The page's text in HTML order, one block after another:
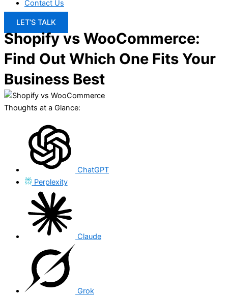
Contact Us
LET’S TALK
Shopify vs WooCommerce:
Find Out Which One Fits Your
Business Best
Thoughts at a Glance:
ChatGPT
Perplexity
Claude
Grok